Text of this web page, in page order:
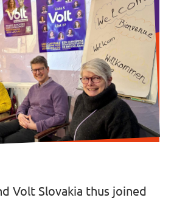
Volt Slovakia thus joined